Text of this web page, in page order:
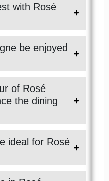
with Rosé
be enjoyed
of Rosé
the dining
ideal for Rosé